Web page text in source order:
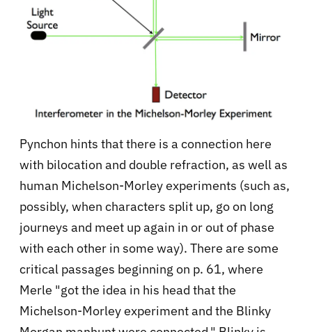
Pynchon hints that there is a connection here
with bilocation and double refraction, as well as
human Michelson-Morley experiments (such as,
possibly, when characters split up, go on long
journeys and meet up again in or out of phase
with each other in some way). There are some
critical passages beginning on p. 61, where
Merle "got the idea in his head that the
Michelson-Morley experiment and the Blinky